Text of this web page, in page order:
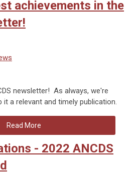
achievements in the
newsletter! As always, we're
it a relevant and timely publication.
Read More
- 2022 ANCDS